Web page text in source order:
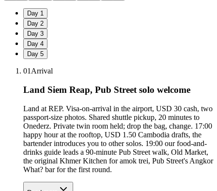
Day 1
Day 2
Day 3
Day 4
Day 5
01 Arrival
Land Siem Reap, Pub Street solo welcome
Land at REP. Visa-on-arrival in the airport, USD 30 cash, two
passport-size photos. Shared shuttle pickup, 20 minutes to
Onederz. Private twin room held; drop the bag, change. 17:00
happy hour at the rooftop, USD 1.50 Cambodia drafts, the
bartender introduces you to other solos. 19:00 our food-and-
drinks guide leads a 90-minute Pub Street walk, Old Market,
the original Khmer Kitchen for amok trei, Pub Street's Angkor
What? bar for the first round.